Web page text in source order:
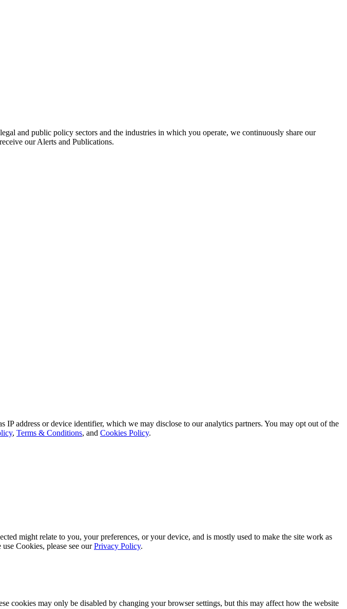
and public policy sectors and the industries in which you operate, we continuously share our
our Alerts and Publications.
address or device identifier, which we may disclose to our analytics partners. You may opt out of the
, Terms & Conditions, and Cookies Policy.
might relate to you, your preferences, or your device, and is mostly used to make the site work as
Cookies, please see ourPrivacy Policy.
cookies may only be disabled by changing your browser settings, but this may affect how the website